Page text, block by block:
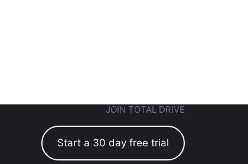
JOIN TOTAL DRIVE
Start a 30 day free trial